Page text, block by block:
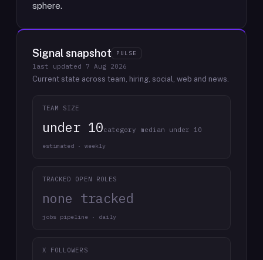
sphere.
Signal snapshot PULSE
last updated 7 Aug 2026
Current state across team, hiring, social, web and news.
TEAM SIZE
under 10category median under 10
estimated · weekly
TRACKED OPEN ROLES
none tracked
jobs pipeline · daily
X FOLLOWERS